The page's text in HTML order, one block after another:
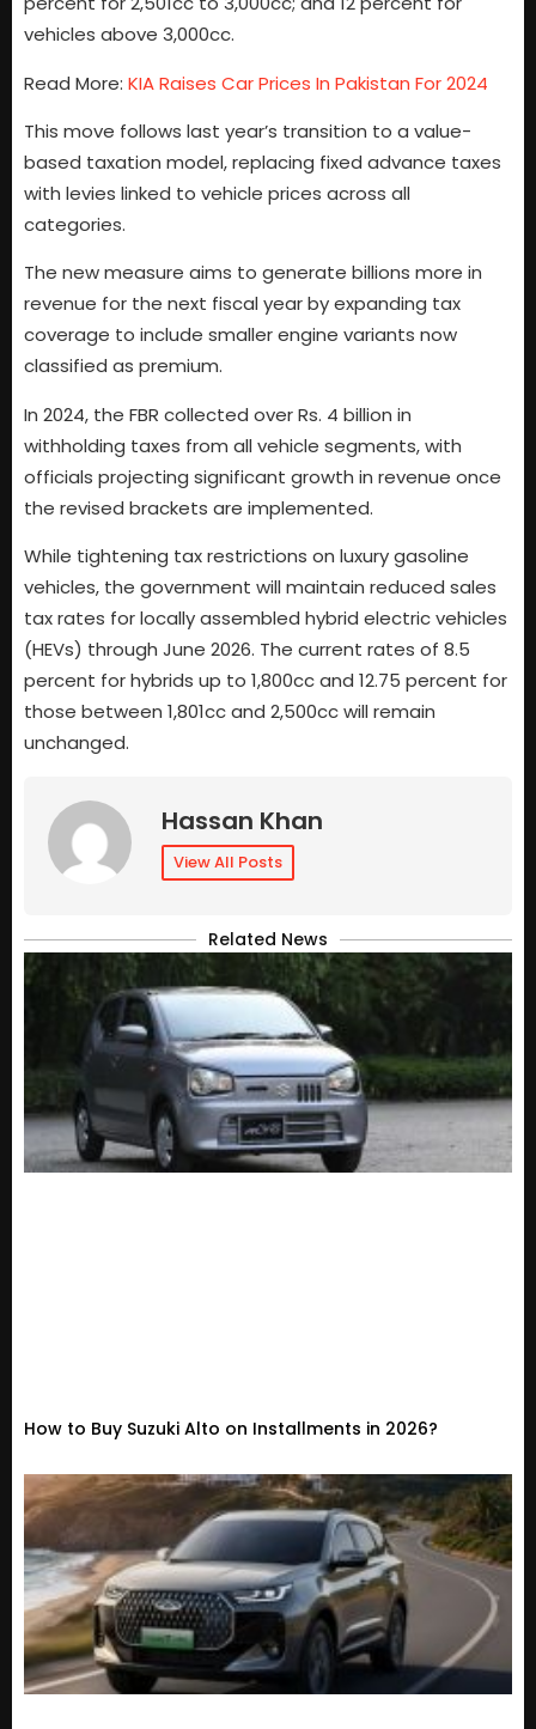
vehicles above 3,000cc.
Read More: KIA Raises Car Prices In Pakistan For 2024
This move follows last year’s transition to a value-
based taxation model, replacing fixed advance taxes
with levies linked to vehicle prices across all
categories.
The new measure aims to generate billions more in
revenue for the next fiscal year by expanding tax
coverage to include smaller engine variants now
classified as premium.
In 2024, the FBR collected over Rs. 4 billion in
withholding taxes from all vehicle segments, with
officials projecting significant growth in revenue once
the revised brackets are implemented.
While tightening tax restrictions on luxury gasoline
vehicles, the government will maintain reduced sales
tax rates for locally assembled hybrid electric vehicles
(HEVs) through June 2026. The current rates of 8.5
percent for hybrids up to 1,800cc and 12.75 percent for
those between 1,801cc and 2,500cc will remain
unchanged.
Hassan Khan
View All Posts
Related News
How to Buy Suzuki Alto on Installments in 2026?